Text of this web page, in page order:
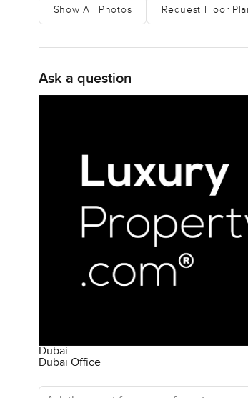
range of luxury amenities such as a
long day. With its prime location, modern
Show All Photos Request Floor
Ask a question
Dubai
Dubai Office
Ask the agent for more information